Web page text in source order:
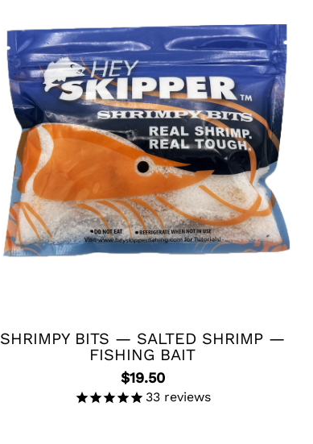
SHRIMPY BITS — SALTED SHRIMP —
FISHING BAIT
$19.50
33reviews